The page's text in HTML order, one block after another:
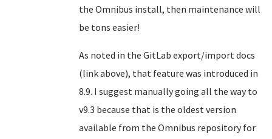
the Omnibus install, then maintenance will
be tons easier!
As noted in the GitLab export/import docs
(link above), that feature was introduced in
8.9. I suggest manually going all the way to
v9.3 because that is the oldest version
available from the Omnibus repository for